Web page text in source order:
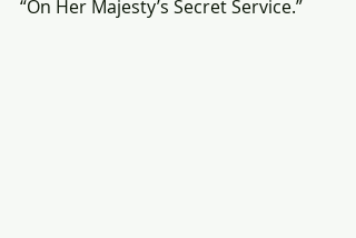
“On Her Majesty’s Secret Service.”